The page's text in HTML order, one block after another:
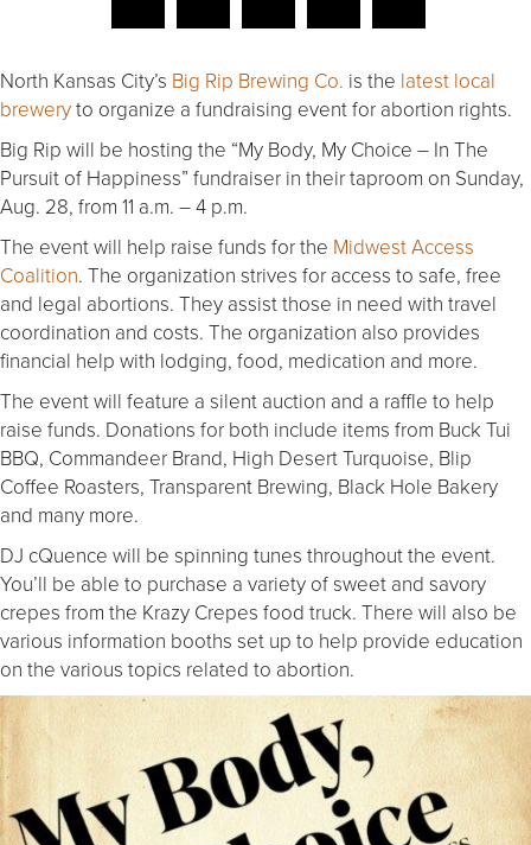
North Kansas City’s Big Rip Brewing Co. is the latest local
breweryto organize a fundraising event for abortion rights.
Big Rip will be hosting the “My Body, My Choice – In The
Pursuit of Happiness” fundraiser in their taproom on Sunday,
Aug. 28, from 11 a.m. – 4 p.m.
The event will help raise funds for the Midwest Access
Coalition. The organization strives for access to safe, free
and legal abortions. They assist those in need with travel
coordination and costs. The organization also provides
financial help with lodging, food, medication and more.
The event will feature a silent auction and a raffle to help
raise funds. Donations for both include items from Buck Tui
BBQ, Commandeer Brand, High Desert Turquoise, Blip
Coffee Roasters, Transparent Brewing, Black Hole Bakery
and many more.
DJ cQuence will be spinning tunes throughout the event.
You’ll be able to purchase a variety of sweet and savory
crepes from the Krazy Crepes food truck. There will also be
various information booths set up to help provide education
on the various topics related to abortion.